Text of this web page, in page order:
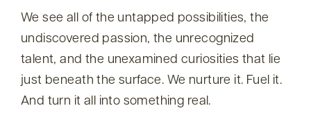
We see all of the untapped possibilities, the
undiscovered passion, the unrecognized
talent, and the unexamined curiosities that lie
just beneath the surface. We nurture it. Fuel it.
And turn it all into something real.